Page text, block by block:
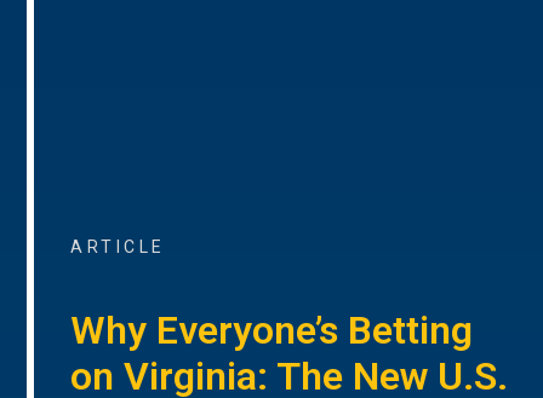
ARTICLE
Why Everyone’s Betting
on Virginia: The New U.S.